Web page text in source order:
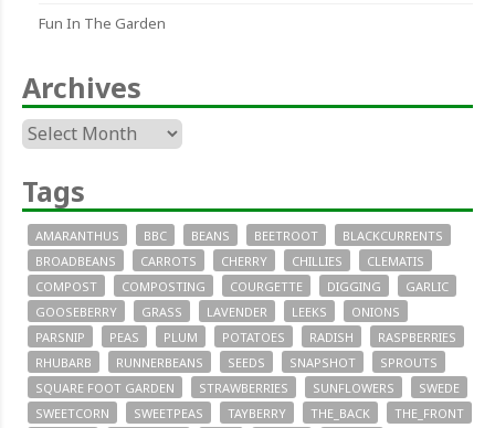
Fun In The Garden
Archives
Archives
Tags
AMARANTHUS BBC BEANS BEETROOT
BLACKCURRENTS
BROADBEANS
CARROTS CHERRY CHILLIES
CLEMATIS
COMPOST
COMPOSTING COURGETTE DIGGING
GARLIC
GOOSEBERRY
GRASS LAVENDER LEEKS
ONIONS
PARSNIP
PEAS PLUM POTATOES RADISH
RASPBERRIES
RHUBARB
RUNNERBEANS SEEDS SNAPSHOT
SPROUTS
SQUARE FOOT GARDEN
STRAWBERRIES SUNFLOWERS
SWEDE
SWEETCORN
SWEETPEAS TAYBERRY THE_BACK
THE_FRONT